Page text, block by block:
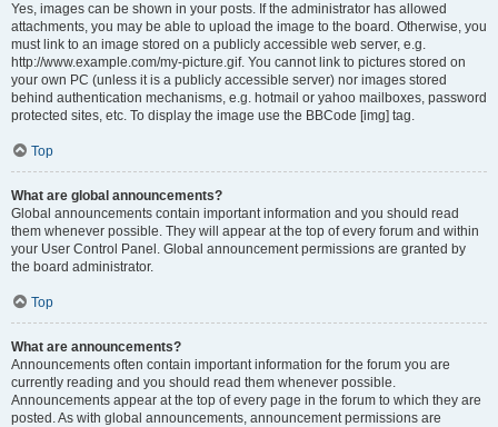
Yes, images can be shown in your posts. If the administrator has allowed
attachments, you may be able to upload the image to the board. Otherwise, you
must link to an image stored on a publicly accessible web server, e.g.
http://www.example.com/my-picture.gif. You cannot link to pictures stored on
your own PC (unless it is a publicly accessible server) nor images stored
behind authentication mechanisms, e.g. hotmail or yahoo mailboxes, password
protected sites, etc. To display the image use the BBCode [img] tag.
Top
What are global announcements?
Global announcements contain important information and you should read
them whenever possible. They will appear at the top of every forum and within
your User Control Panel. Global announcement permissions are granted by
the board administrator.
Top
What are announcements?
Announcements often contain important information for the forum you are
currently reading and you should read them whenever possible.
Announcements appear at the top of every page in the forum to which they are
posted. As with global announcements, announcement permissions are